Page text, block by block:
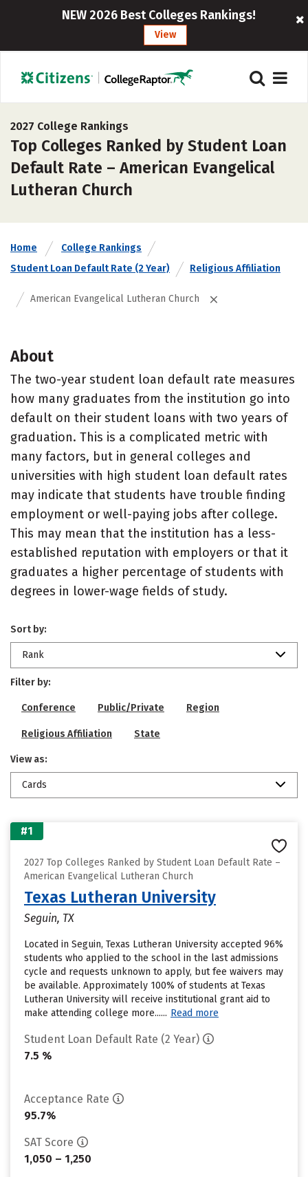
NEW 2026 Best Colleges Rankings!
View
2027 College Rankings
Top Colleges Ranked by Student Loan
Default Rate – American Evangelical
Lutheran Church
Home
College Rankings
Student Loan Default Rate (2 Year)
Religious Affiliation
American Evangelical Lutheran Church
About
The two-year student loan default rate measures
how many graduates from the institution go into
default on their student loans with two years of
graduation. This is a complicated metric with
many factors, but in general colleges and
universities with high student loan default rates
may indicate that students have trouble finding
employment or well-paying jobs after college.
This may mean that the institution has a less-
established reputation with employers or that it
graduates a higher percentage of students with
degrees in lower-wage fields of study.
Sort by:
Rank
Filter by:
Conference Public/Private Region
Religious Affiliation State
View as:
Cards
#1
2027 Top Colleges Ranked by Student Loan Default Rate –
American Evangelical Lutheran Church
Texas Lutheran University
Seguin, TX
Located in Seguin, Texas Lutheran University accepted 96%
students who applied to the school in the last admissions
cycle and requests unknown to apply, but fee waivers may
be available. Approximately 100% of students at Texas
Lutheran University will receive institutional grant aid to
make attending college more...... Read more
Student Loan Default Rate (2 Year)
7.5 %
Acceptance Rate
95.7%
SAT Score
1,050 – 1,250